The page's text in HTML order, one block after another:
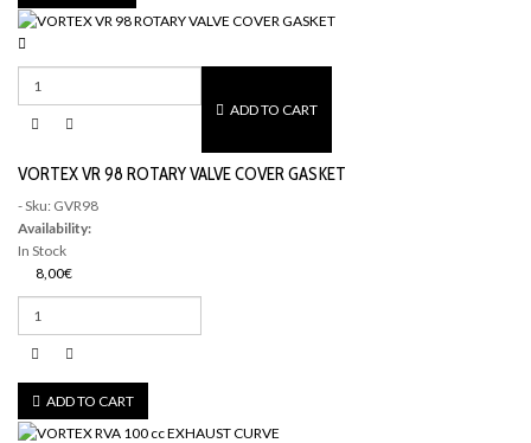
ADD TO CART
VORTEX VR 98 ROTARY VALVE COVER GASKET
- Sku: GVR98
Availability:
In Stock
8,00€
ADD TO CART